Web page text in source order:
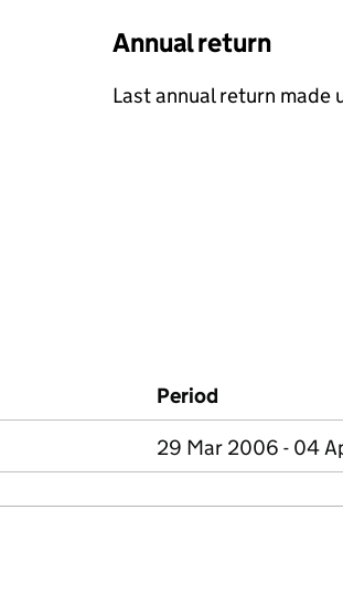
Annual return
Last annual return made
Period
29 Mar 2006 - 04